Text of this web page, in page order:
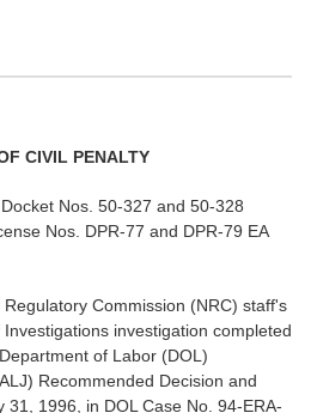
CIVIL PENALTY
Nos. 50-327 and 50-328
Nos. DPR-77 and DPR-79 EA
Commission (NRC) staff's
investigation completed
of Labor (DOL)
Recommended Decision and
31, 1996, in DOL Case No. 94-ERA-